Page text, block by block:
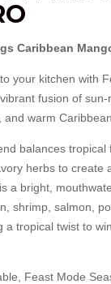
Caribbean
your kitchen with
fusion of sun-
warm
balances tropical
herbs to create
a bright,
shrimp, salmon,
a tropical twist to
Feast Mode